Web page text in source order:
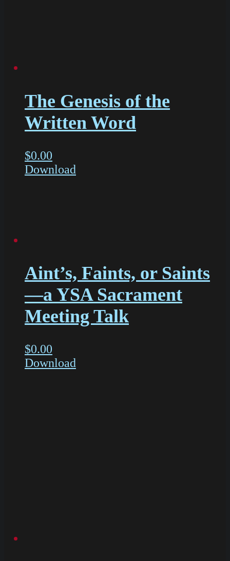
The Genesis of the
Written Word
$0.00
Download
Aint’s, Faints, or Saints
—a YSA Sacrament
Meeting Talk
$0.00
Download